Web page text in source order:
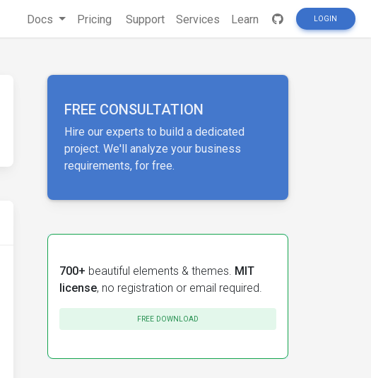
Docs Pricing Support Services Learn LOGIN
FREE CONSULTATION
Hire our experts to build a dedicated
project. We'll analyze your business
requirements, for free.
700+ beautiful elements & themes. MIT
license, no registration or email required.
FREE DOWNLOAD